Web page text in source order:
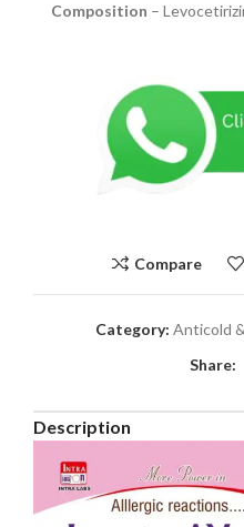
Composition –
Compare
Category: Anticold
Share:
Description